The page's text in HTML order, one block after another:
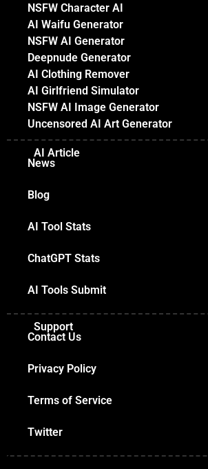
NSFW Character AI
AI Waifu Generator
NSFW AI Generator
Deepnude Generator
AI Clothing Remover
AI Girlfriend Simulator
NSFW AI Image Generator
Uncensored AI Art Generator
AI Article
News
Blog
AI Tool Stats
ChatGPT Stats
AI Tools Submit
Support
Contact Us
Privacy Policy
Terms of Service
Twitter